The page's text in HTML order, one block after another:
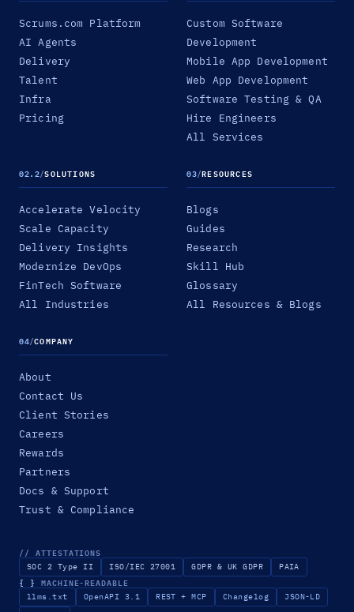
Scrums.com Platform
AI Agents
Delivery
Talent
Infra
Pricing
Custom Software
Development
Mobile App Development
Web App Development
Software Testing & QA
Hire Engineers
All Services
02.2/SOLUTIONS
Accelerate Velocity
Scale Capacity
Delivery Insights
Modernize DevOps
FinTech Software
All Industries
03/RESOURCES
Blogs
Guides
Research
Skill Hub
Glossary
All Resources & Blogs
04/COMPANY
About
Contact Us
Client Stories
Careers
Rewards
Partners
Docs & Support
Trust & Compliance
// ATTESTATIONS
SOC 2 Type II ISO/IEC 27001 GDPR & UK GDPR PAIA
{ } MACHINE-READABLE
llms.txt OpenAPI 3.1 REST + MCP Changelog
JSON-LD